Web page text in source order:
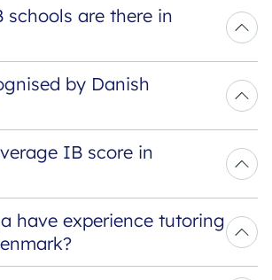
schools are there in
by Danish
IB score in
have experience tutoring